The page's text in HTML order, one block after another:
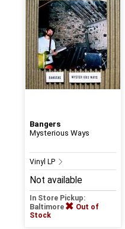
Bangers
Mysterious Ways
Vinyl LP
Not available
In Store Pickup:
Baltimore
Out of
Stock